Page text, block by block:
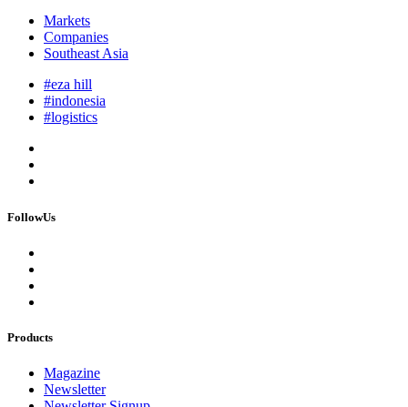
Markets
Companies
Southeast Asia
#eza hill
#indonesia
#logistics
FollowUs
Products
Magazine
Newsletter